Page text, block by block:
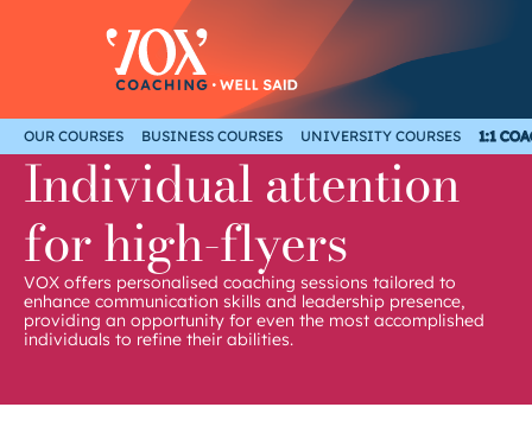
OUR COURSES BUSINESS COURSES UNIVERSITY COURSES 1:1
Individual attention
for high-flyers
VOX offers personalised coaching sessions tailored to
enhance communication skills and leadership presence,
providing an opportunity for even the most accomplished
individuals to refine their abilities.